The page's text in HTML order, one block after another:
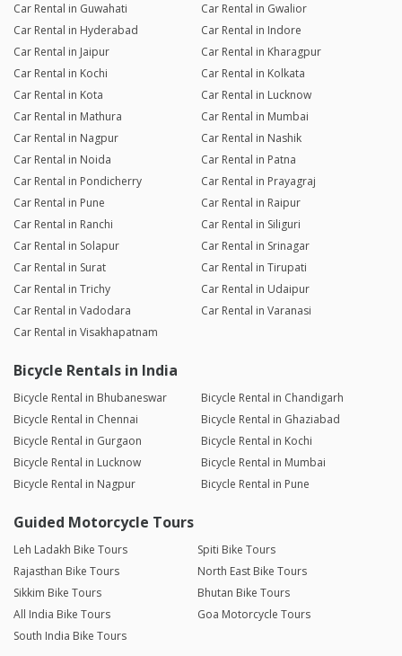
Car Rental in Guwahati
Car Rental in Gwalior
Car Rental in Hyderabad
Car Rental in Indore
Car Rental in Jaipur
Car Rental in Kharagpur
Car Rental in Kochi
Car Rental in Kolkata
Car Rental in Kota
Car Rental in Lucknow
Car Rental in Mathura
Car Rental in Mumbai
Car Rental in Nagpur
Car Rental in Nashik
Car Rental in Noida
Car Rental in Patna
Car Rental in Pondicherry
Car Rental in Prayagraj
Car Rental in Pune
Car Rental in Raipur
Car Rental in Ranchi
Car Rental in Siliguri
Car Rental in Solapur
Car Rental in Srinagar
Car Rental in Surat
Car Rental in Tirupati
Car Rental in Trichy
Car Rental in Udaipur
Car Rental in Vadodara
Car Rental in Varanasi
Car Rental in Visakhapatnam
Bicycle Rentals in India
Bicycle Rental in Bhubaneswar
Bicycle Rental in Chandigarh
Bicycle Rental in Chennai
Bicycle Rental in Ghaziabad
Bicycle Rental in Gurgaon
Bicycle Rental in Kochi
Bicycle Rental in Lucknow
Bicycle Rental in Mumbai
Bicycle Rental in Nagpur
Bicycle Rental in Pune
Guided Motorcycle Tours
Leh Ladakh Bike Tours
Spiti Bike Tours
Rajasthan Bike Tours
North East Bike Tours
Sikkim Bike Tours
Bhutan Bike Tours
All India Bike Tours
Goa Motorcycle Tours
South India Bike Tours